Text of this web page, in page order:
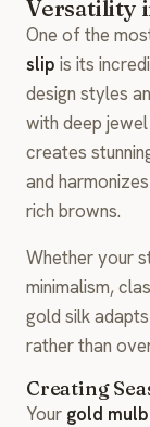
Versatility
One of the
slip is its
design styles
with deep
creates
and
rich browns.
Whether your
minimalism,
gold silk
rather than
Creating
Your gold